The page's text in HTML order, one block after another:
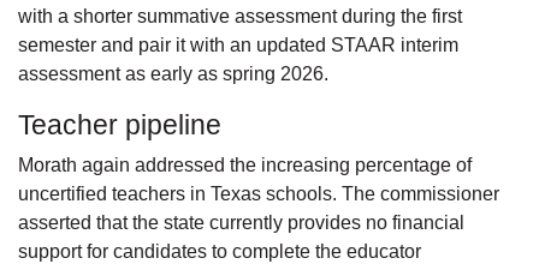
with a shorter summative assessment during the first
semester and pair it with an updated STAAR interim
assessment as early as spring 2026.
Teacher pipeline
Morath again addressed the increasing percentage of
uncertified teachers in Texas schools. The commissioner
asserted that the state currently provides no financial
support for candidates to complete the educator